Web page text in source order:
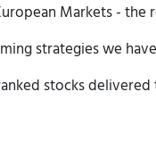
Markets -
strategies we
stocks